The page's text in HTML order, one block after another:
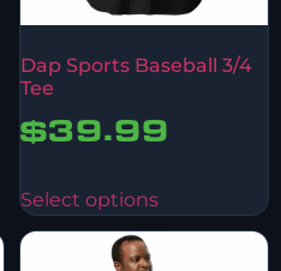
Dap Sports Baseball 3/4
Tee
$39.99
Select options